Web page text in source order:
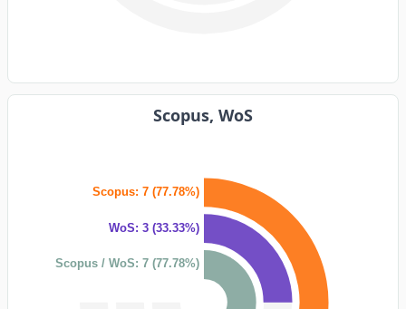
Scopus, WoS
Scopus: 7 (77.78%)
WoS: 3 (33.33%)
Scopus / WoS: 7 (77.78%)